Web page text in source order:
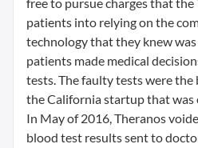
patients into relying on the
technology that they knew
patients made medical
tests. The faulty tests were
the California startup that was
In May of 2016, Theranos
blood test results sent to